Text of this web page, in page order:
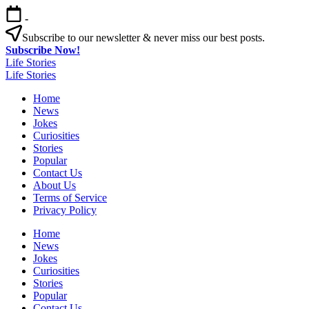
Skip
to
content
-
Subscribe to our newsletter & never miss our best posts.
Subscribe Now!
Life Stories
Life Stories
Home
News
Jokes
Curiosities
Stories
Popular
Contact Us
About Us
Terms of Service
Privacy Policy
Home
News
Jokes
Curiosities
Stories
Popular